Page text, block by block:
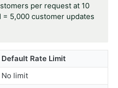
per request at 10
5,000 customer updates
Default Rate Limit
No limit